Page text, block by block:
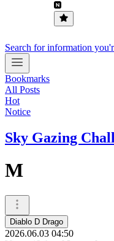
Search for information
Bookmarks
All Posts
Hot
Notice
Sky Gazing
M
Diablo D Drago
2026.06.03 04:50